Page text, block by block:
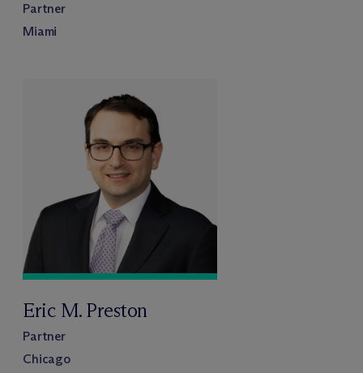
Partner
Miami
Eric M. Preston
Partner
Chicago